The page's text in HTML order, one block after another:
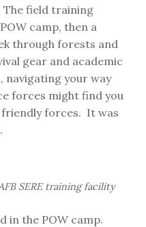
field training
camp, then a
through forests and
gear and academic
navigating your way
forces might find you
forces. It was
SERE training facility
in the POW camp.